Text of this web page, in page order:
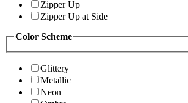
Zipper Up
Zipper Up at Side
Color Scheme
Glittery
Metallic
Neon